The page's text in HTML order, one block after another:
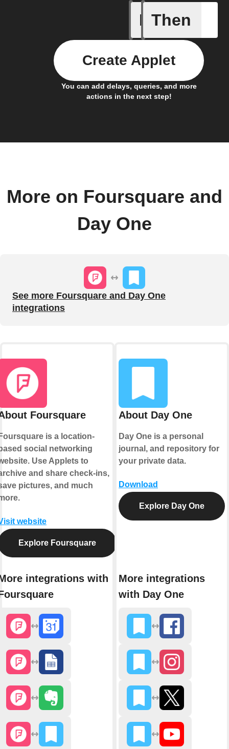
If
Any
Then
You can add delays, queries, and more
actions in the next step!
Create Applet
More on Foursquare and
Day One
See more Foursquare and Day One
integrations
Foursquare
is a location-
social networking
Use Applets to
and share check-ins,
pictures, and much
website
Explore Foursquare
integrations with
About Day One
Day One is a personal
journal, and repository for
your private data.
Download
Explore Day One
More integrations
with Day One